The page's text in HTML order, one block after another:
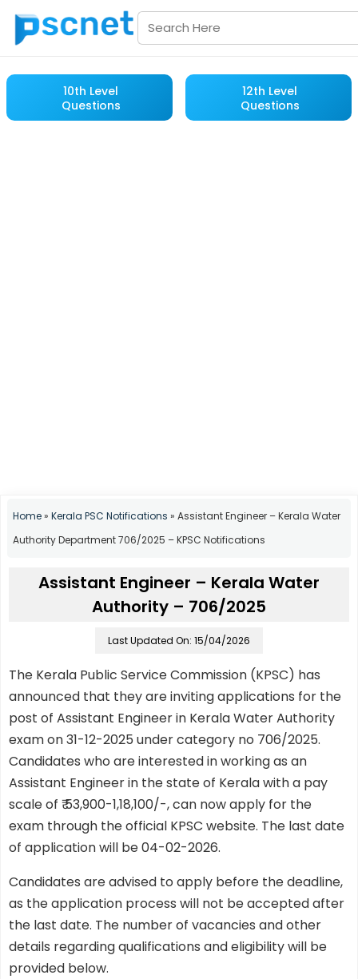
10th Level
Questions
12th Level
Questions
Home» Kerala PSC Notifications » Assistant Engineer – Kerala Water
Authority Department 706/2025 – KPSC Notifications
Assistant Engineer – Kerala Water
Authority – 706/2025
Last Updated On: 15/04/2026
The Kerala Public Service Commission (KPSC) has
announced that they are inviting applications for the
post of Assistant Engineer in Kerala Water Authority
exam on 31-12-2025 under category no 706/2025.
Candidates who are interested in working as an
Assistant Engineer in the state of Kerala with a pay
scale of ₹ 53,900-1,18,100/-, can now apply for the
exam through the official KPSC website. The last date
of application will be 04-02-2026.
Candidates are advised to apply before the deadline,
as the application process will not be accepted after
the last date. The number of vacancies and other
details regarding qualifications and eligibility will be
provided below.